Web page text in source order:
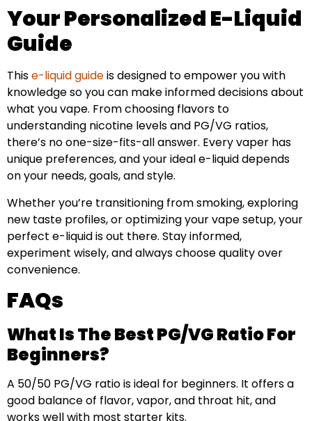
Your Personalized E-Liquid
Guide
Thise-liquid guideis designed to empower you with
knowledge so you can make informed decisions about
what you vape. From choosing flavors to
understanding nicotine levels and PG/VG ratios,
there’s no one-size-fits-all answer. Every vaper has
unique preferences, and your ideal e-liquid depends
on your needs, goals, and style.
Whether you’re transitioning from smoking, exploring
new taste profiles, or optimizing your vape setup, your
perfect e-liquid is out there. Stay informed,
experiment wisely, and always choose quality over
convenience.
FAQs
What Is The Best PG/VG Ratio For
Beginners?
A 50/50 PG/VG ratio is ideal for beginners. It offers a
good balance of flavor, vapor, and throat hit, and
works well with most starter kits.